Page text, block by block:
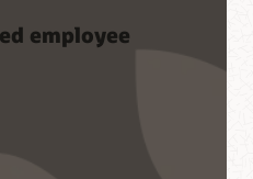
employee